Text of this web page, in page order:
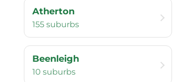
Atherton
155 suburbs
Beenleigh
10 suburbs